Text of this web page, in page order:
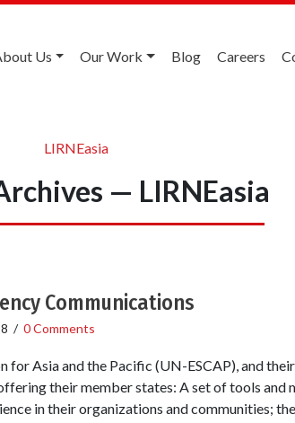
Us Our Work Blog Careers
LIRNEasia
— LIRNEasia
Communications
/ 0 Comments
for Asia and the Pacific (UN-ESCAP), and
their member states: A set of tools and
in their organizations and communities;